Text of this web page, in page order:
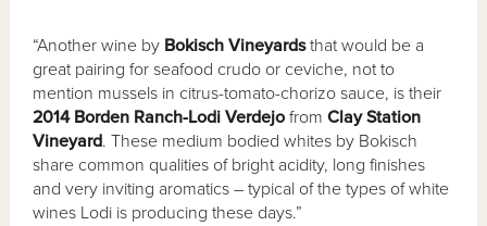
“Another wine by Bokisch Vineyardsthat would be a
great pairing for seafood crudo or ceviche, not to
mention mussels in citrus-tomato-chorizo sauce, is their
2014 Borden Ranch-Lodi VerdejofromClay Station
Vineyard. These medium bodied whites by Bokisch
share common qualities of bright acidity, long finishes
and very inviting aromatics – typical of the types of white
wines Lodi is producing these days.”